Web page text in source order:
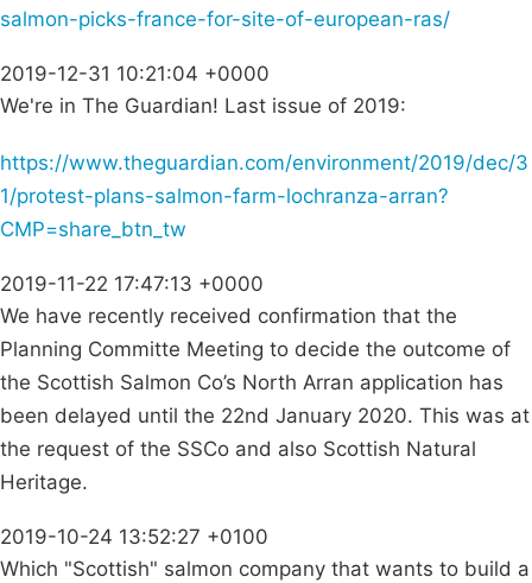
salmon-picks-france-for-site-of-european-ras/
2019-12-31 10:21:04 +0000
We're in The Guardian! Last issue of 2019:
https://www.theguardian.com/environment/2019/dec/3
1/protest-plans-salmon-farm-lochranza-arran?
CMP=share_btn_tw
2019-11-22 17:47:13 +0000
We have recently received confirmation that the
Planning Committe Meeting to decide the outcome of
the Scottish Salmon Co’s North Arran application has
been delayed until the 22nd January 2020. This was at
the request of the SSCo and also Scottish Natural
Heritage.
2019-10-24 13:52:27 +0100
Which "Scottish" salmon company that wants to build a